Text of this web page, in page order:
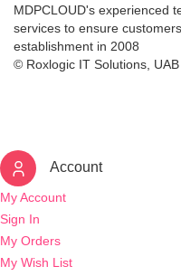
MDPCLOUD's experienced
services to ensure
establishment in 2008
© Roxlogic IT Solutions,
Account
My Account
Sign In
My Orders
My Wish List